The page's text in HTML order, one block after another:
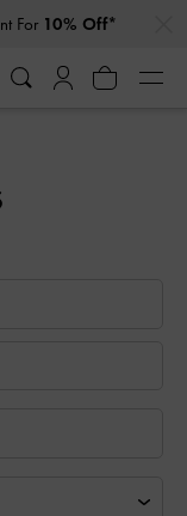
For 10% Off*